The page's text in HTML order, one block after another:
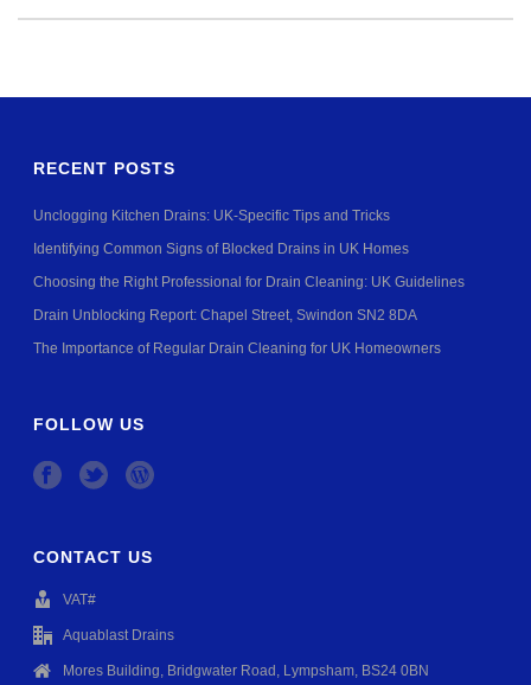
RECENT POSTS
Unclogging Kitchen Drains: UK-Specific Tips and Tricks
Identifying Common Signs of Blocked Drains in UK Homes
Choosing the Right Professional for Drain Cleaning: UK Guidelines
Drain Unblocking Report: Chapel Street, Swindon SN2 8DA
The Importance of Regular Drain Cleaning for UK Homeowners
FOLLOW US
CONTACT US
VAT#
Aquablast Drains
Mores Building, Bridgwater Road, Lympsham, BS24 0BN